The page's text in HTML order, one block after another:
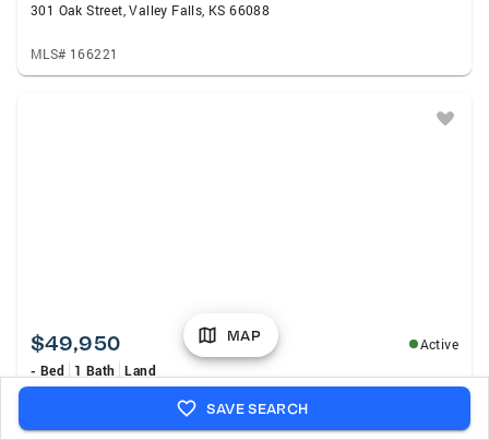
301 Oak Street, Valley Falls, KS 66088
MLS# 166221
$49,950
Active
- Bed
1 Bath Land
3550 170th Rd, Valley Falls, KS 66088
MLS# 245927
MAP
SAVE SEARCH